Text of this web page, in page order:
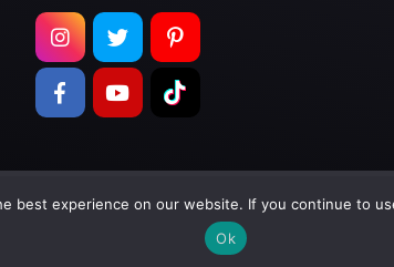
© 2026Too Much Wasabi, LLC. All
Terms of Service| Privacy Policy
best experience on our website. If you continue to
Ok